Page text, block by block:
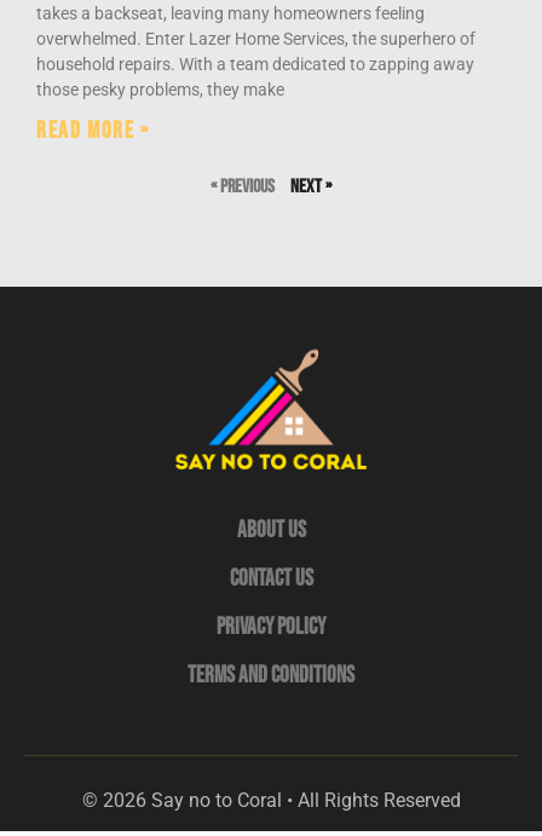
takes a backseat, leaving many homeowners feeling
overwhelmed. Enter Lazer Home Services, the superhero of
household repairs. With a team dedicated to zapping away
those pesky problems, they make
Read More »
« Previous Next »
About Us
Contact Us
Privacy Policy
Terms and Conditions
© 2026 Say no to Coral • All Rights Reserved